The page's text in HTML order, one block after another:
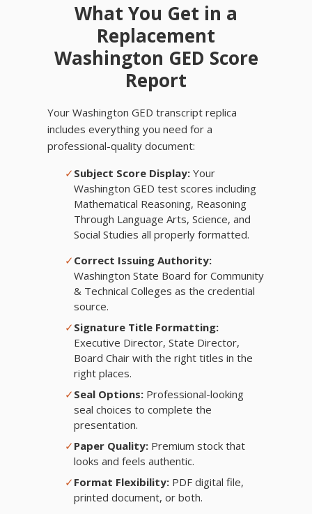
What You Get in a
Replacement
Washington GED Score
Report
Your Washington GED transcript replica
includes everything you need for a
professional-quality document:
✓ Subject Score Display:Your
Washington GED test scores including
Mathematical Reasoning, Reasoning
Through Language Arts, Science, and
Social Studies all properly formatted.
✓ Correct Issuing Authority:
Washington State Board for Community
& Technical Colleges as the credential
source.
✓ Signature Title Formatting:
Executive Director, State Director,
Board Chair with the right titles in the
right places.
✓ Seal Options:Professional-looking
seal choices to complete the
presentation.
✓ Paper Quality:Premium stock that
looks and feels authentic.
✓ Format Flexibility:PDF digital file,
printed document, or both.